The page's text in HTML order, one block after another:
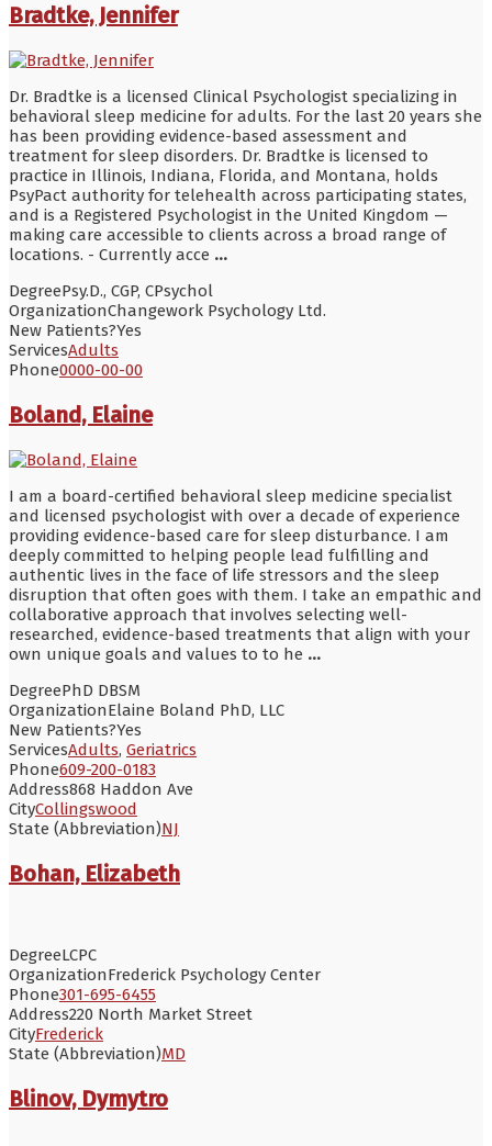
Bradtke, Jennifer
Dr. Bradtke is a licensed Clinical Psychologist specializing in
behavioral sleep medicine for adults. For the last 20 years she
has been providing evidence-based assessment and
treatment for sleep disorders. Dr. Bradtke is licensed to
practice in Illinois, Indiana, Florida, and Montana, holds
PsyPact authority for telehealth across participating states,
and is a Registered Psychologist in the United Kingdom —
making care accessible to clients across a broad range of
locations. - Currently acce ...
DegreePsy.D., CGP, CPsychol
OrganizationChangework Psychology Ltd.
New Patients?Yes
ServicesAdults
Phone0000-00-00
Boland, Elaine
I am a board-certified behavioral sleep medicine specialist
and licensed psychologist with over a decade of experience
providing evidence-based care for sleep disturbance. I am
deeply committed to helping people lead fulfilling and
authentic lives in the face of life stressors and the sleep
disruption that often goes with them. I take an empathic and
collaborative approach that involves selecting well-
researched, evidence-based treatments that align with your
own unique goals and values to to he ...
DegreePhD DBSM
OrganizationElaine Boland PhD, LLC
New Patients?Yes
ServicesAdults, Geriatrics
Phone609-200-0183
Address868 Haddon Ave
CityCollingswood
State (Abbreviation)NJ
Bohan, Elizabeth
DegreeLCPC
OrganizationFrederick Psychology Center
Phone301-695-6455
Address220 North Market Street
CityFrederick
State (Abbreviation)MD
Blinov, Dymytro